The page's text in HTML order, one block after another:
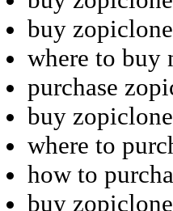
buy
where to buy
purchase
buy
where to
how to
buy